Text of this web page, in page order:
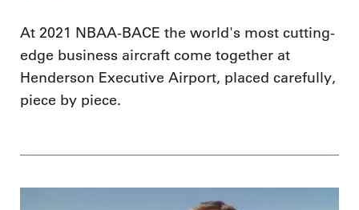
At 2021 NBAA-BACE the world's most cutting-
edge business aircraft come together at
Henderson Executive Airport, placed carefully,
piece by piece.